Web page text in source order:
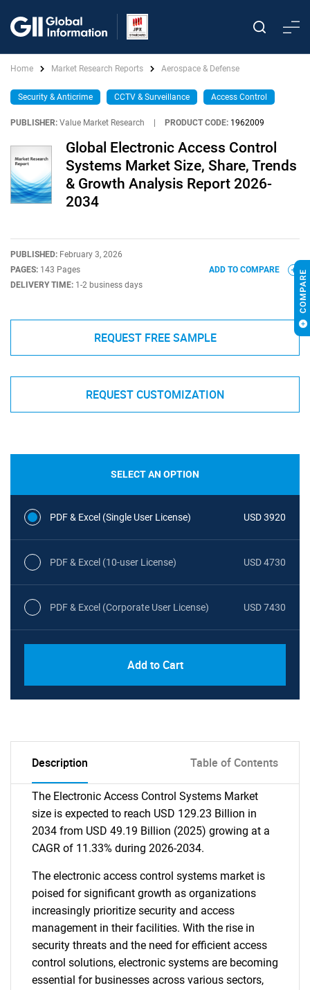
Home Market Research Reports Aerospace & Defense
Security & Anticrime CCTV & Surveillance Access Control
PUBLISHER: Value Market Research PRODUCT CODE: 1962009
Global Electronic Access Control
Systems Market Size, Share, Trends
& Growth Analysis Report 2026-
2034
PUBLISHED: February 3, 2026
PAGES: 143 Pages
DELIVERY TIME: 1-2 business days
ADD TO COMPARE
REQUEST FREE SAMPLE
REQUEST CUSTOMIZATION
SELECT AN OPTION
PDF & Excel (Single User License) USD 3920
PDF & Excel (10-user License) USD 4730
PDF & Excel (Corporate User License) USD 7430
Add to Cart
Description Table of Contents
The Electronic Access Control Systems Market
size is expected to reach USD 129.23 Billion in
2034 from USD 49.19 Billion (2025) growing at a
CAGR of 11.33% during 2026-2034.
The electronic access control systems market is
poised for significant growth as organizations
increasingly prioritize security and access
management in their facilities. With the rise in
security threats and the need for efficient access
control solutions, electronic systems are becoming
essential for businesses across various sectors,